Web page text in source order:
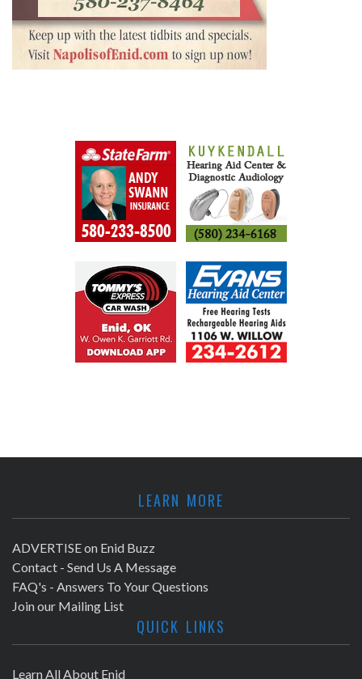
LEARN MORE
ADVERTISE on Enid Buzz
Contact - Send Us A Message
FAQ's - Answers To Your Questions
Join our Mailing List
QUICK LINKS
Learn All About Enid